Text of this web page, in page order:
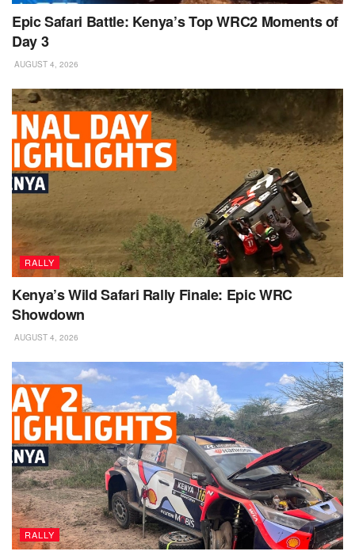
Epic Safari Battle: Kenya’s Top WRC2 Moments of
Day 3
AUGUST 4, 2026
RALLY
Kenya’s Wild Safari Rally Finale: Epic WRC
Showdown
AUGUST 4, 2026
RALLY